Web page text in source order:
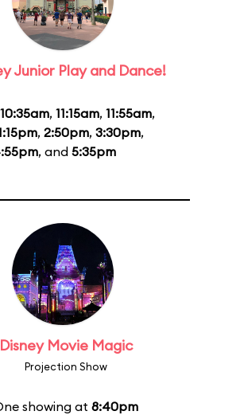
Junior Play and Dance!
10:35am, 11:15am, 11:55am,
, 2:50pm, 3:30pm,
, and 5:35pm
Disney Movie Magic
Projection Show
showing at 8:40pm